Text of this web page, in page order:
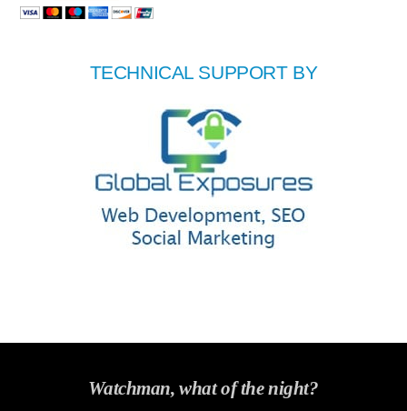
TECHNICAL SUPPORT BY
Watchman, what of the night?